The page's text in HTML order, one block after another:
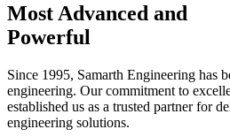
Most Advanced and
Powerful
Since 1995, Samarth Engineering has
engineering. Our commitment to
established us as a trusted partner for
engineering solutions.